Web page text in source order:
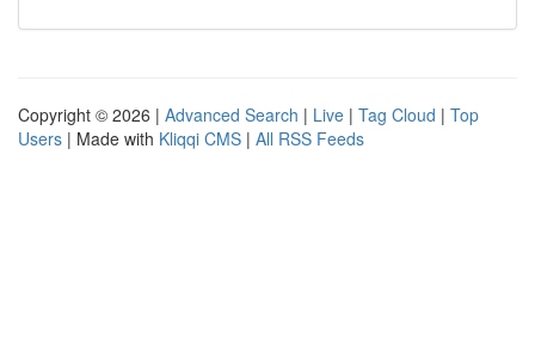
Copyright © 2026 | Advanced Search | Live | Tag Cloud | Top
Users | Made with Kliqqi CMS | All RSS Feeds